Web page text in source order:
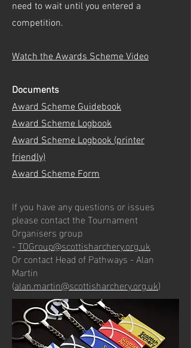
need to wait until you entered a
competition.
Watch the Awards Scheme Video
Documents
Award Scheme Guidebook
Award Scheme Logbook
Award Scheme Logbook (printer
friendly)
Award Scheme Form
If you have any questions or issues
please contact the Tournament
Organisers group
-TOGroup@scottisharchery.org.uk
Or contact Head of Pathways - Alan
Martin
(alan.martin@scottisharchery.org.uk)